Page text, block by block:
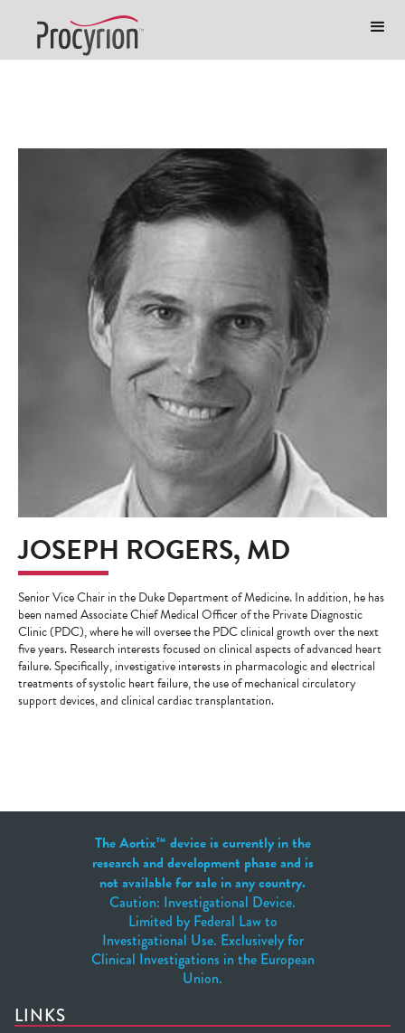
JOSEPH ROGERS, MD
Senior Vice Chair in the Duke Department of Medicine. In addition, he has
been named Associate Chief Medical Officer of the Private Diagnostic
Clinic (PDC), where he will oversee the PDC clinical growth over the next
five years. Research interests focused on clinical aspects of advanced heart
failure. Specifically, investigative interests in pharmacologic and electrical
treatments of systolic heart failure, the use of mechanical circulatory
support devices, and clinical cardiac transplantation.
The Aortix™ device is currently in the
research and development phase and is
not available for sale in any country.
Caution: Investigational Device.
Limited by Federal Law to
Investigational Use. Exclusively for
Clinical Investigations in the European
Union.
LINKS